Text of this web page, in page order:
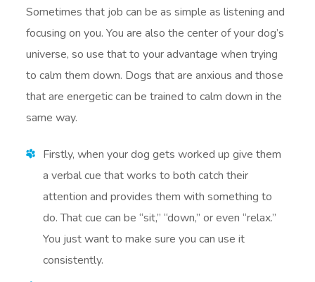
Sometimes that job can be as simple as listening and
focusing on you. You are also the center of your dog’s
universe, so use that to your advantage when trying
to calm them down. Dogs that are anxious and those
that are energetic can be trained to calm down in the
same way.
Firstly, when your dog gets worked up give them
a verbal cue that works to both catch their
attention and provides them with something to
do. That cue can be “sit,” “down,” or even “relax.”
You just want to make sure you can use it
consistently.